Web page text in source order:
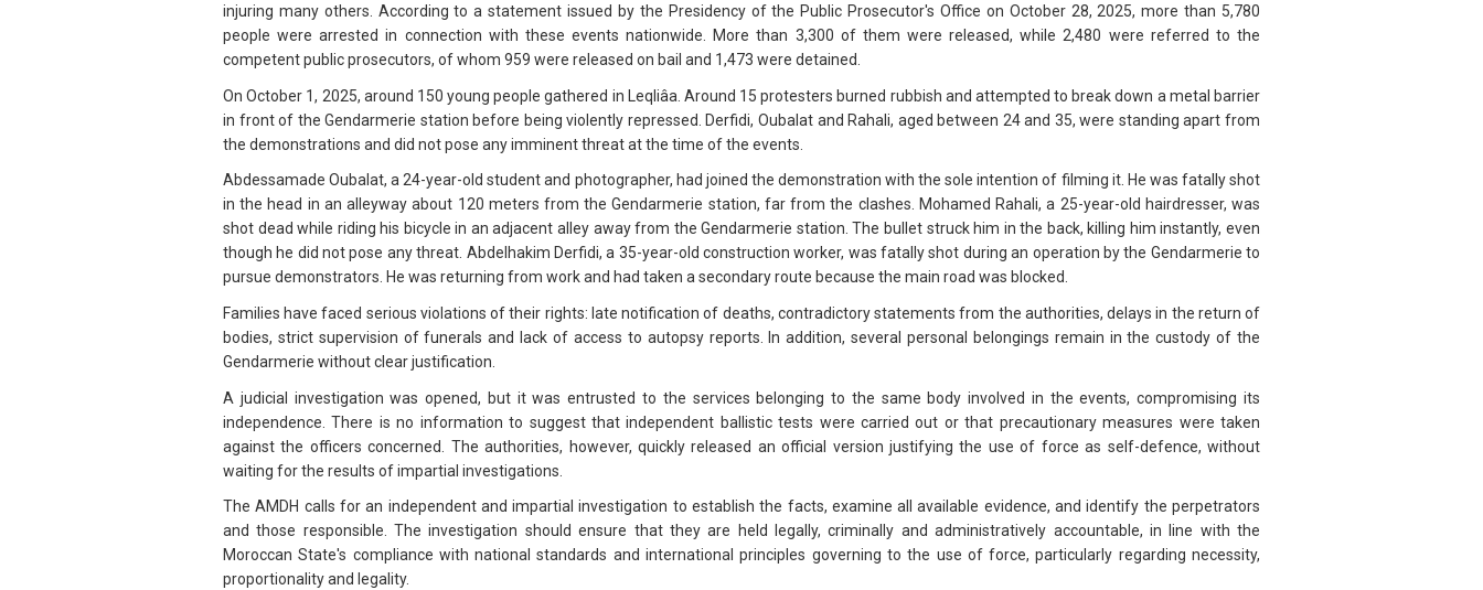
injuring many others. According to a statement issued by the Presidency of the Public Prosecutor's Office on October 28, 2025, more than 5,780
people were arrested in connection with these events nationwide. More than 3,300 of them were released, while 2,480 were referred to the
competent public prosecutors, of whom 959 were released on bail and 1,473 were detained.
On October 1, 2025, around 150 young people gathered in Leqliâa. Around 15 protesters burned rubbish and attempted to break down a metal barrier
in front of the Gendarmerie station before being violently repressed. Derfidi, Oubalat and Rahali, aged between 24 and 35, were standing apart from
the demonstrations and did not pose any imminent threat at the time of the events.
Abdessamade Oubalat, a 24-year-old student and photographer, had joined the demonstration with the sole intention of filming it. He was fatally shot
in the head in an alleyway about 120 meters from the Gendarmerie station, far from the clashes. Mohamed Rahali, a 25-year-old hairdresser, was
shot dead while riding his bicycle in an adjacent alley away from the Gendarmerie station. The bullet struck him in the back, killing him instantly, even
though he did not pose any threat. Abdelhakim Derfidi, a 35-year-old construction worker, was fatally shot during an operation by the Gendarmerie to
pursue demonstrators. He was returning from work and had taken a secondary route because the main road was blocked.
Families have faced serious violations of their rights: late notification of deaths, contradictory statements from the authorities, delays in the return of
bodies, strict supervision of funerals and lack of access to autopsy reports. In addition, several personal belongings remain in the custody of the
Gendarmerie without clear justification.
A judicial investigation was opened, but it was entrusted to the services belonging to the same body involved in the events, compromising its
independence. There is no information to suggest that independent ballistic tests were carried out or that precautionary measures were taken
against the officers concerned. The authorities, however, quickly released an official version justifying the use of force as self-defence, without
waiting for the results of impartial investigations.
The AMDH calls for an independent and impartial investigation to establish the facts, examine all available evidence, and identify the perpetrators
and those responsible. The investigation should ensure that they are held legally, criminally and administratively accountable, in line with the
Moroccan State's compliance with national standards and international principles governing to the use of force, particularly regarding necessity,
proportionality and legality.